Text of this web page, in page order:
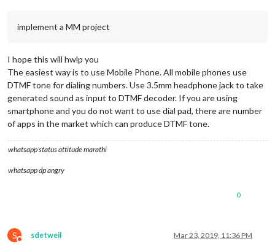
implement a MM project
I hope this will hwlp you
The easiest way is to use Mobile Phone. All mobile phones use
DTMF tone for dialing numbers. Use 3.5mm headphone jack to take
generated sound as input to DTMF decoder. If you are using
smartphone and you do not want to use dial pad, there are number
of apps in the market which can produce DTMF tone.
whatsapp status attitude marathi
whatsapp dp angry
0
S
Do not disturb
sdetweil Mar 23, 2019, 11:36 PM